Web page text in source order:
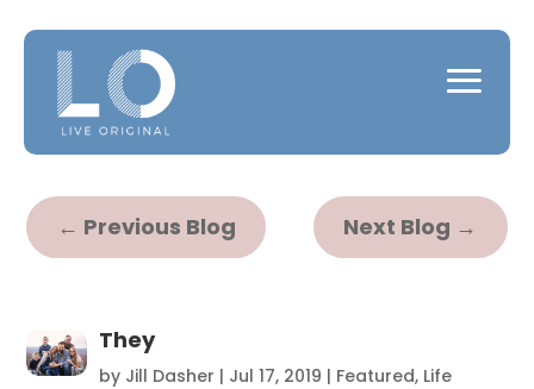
← Previous Blog Next Blog →
They
by Jill Dasher | Jul 17, 2019 | Featured, Life